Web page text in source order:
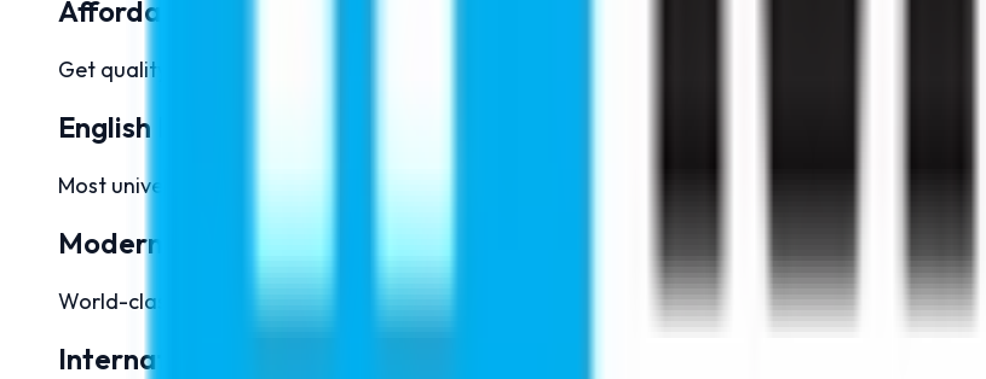
Affordable Tuition Fees
Get quality medical education at significantly lower costs compared to private medical
English Medium Education
Most universities offer complete MBBS programs in English for international students.
Modern Infrastructure
World-class laboratories, hospitals, simulation centers, and research facilities.
International Exposure